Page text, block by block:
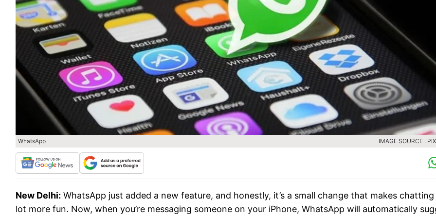
WhatsApp IMAGE SOURCE :
New Delhi: WhatsApp just added a new feature, and honestly, it’s a small change that makes chatting
lot more fun. Now, when you’re messaging someone on your iPhone, WhatsApp will automatically